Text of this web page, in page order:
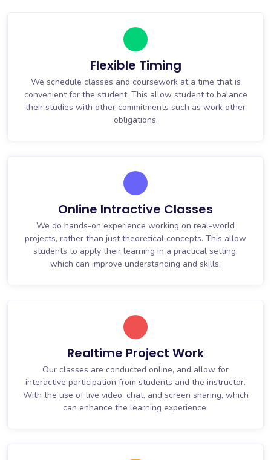
Flexible Timing
We schedule classes and coursework at a time that is
convenient for the student. This allow student to balance
their studies with other commitments such as work other
obligations.
Online Intractive Classes
We do hands-on experience working on real-world
projects, rather than just theoretical concepts. This allow
students to apply their learning in a practical setting,
which can improve understanding and skills.
Realtime Project Work
Our classes are conducted online, and allow for
interactive participation from students and the instructor.
With the use of live video, chat, and screen sharing, which
can enhance the learning experience.